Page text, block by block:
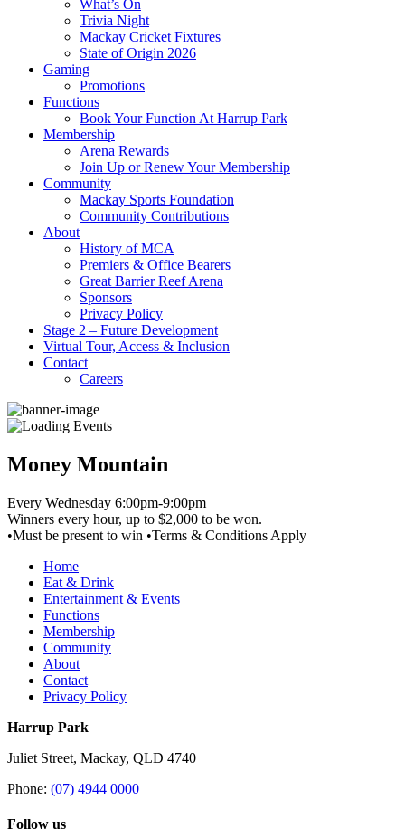
What’s On
Trivia Night
Mackay Cricket Fixtures
State of Origin 2026
Gaming
Promotions
Functions
Book Your Function At Harrup Park
Membership
Arena Rewards
Join Up or Renew Your Membership
Community
Mackay Sports Foundation
Community Contributions
About
History of MCA
Premiers & Office Bearers
Great Barrier Reef Arena
Sponsors
Privacy Policy
Stage 2 – Future Development
Virtual Tour, Access & Inclusion
Contact
Careers
Money Mountain
Every Wednesday 6:00pm-9:00pm
Winners every hour, up to $2,000 to be won.
•Must be present to win •Terms & Conditions Apply
Home
Eat & Drink
Entertainment & Events
Functions
Membership
Community
About
Contact
Privacy Policy
Harrup Park
Juliet Street, Mackay, QLD 4740
Phone: (07) 4944 0000
Follow us